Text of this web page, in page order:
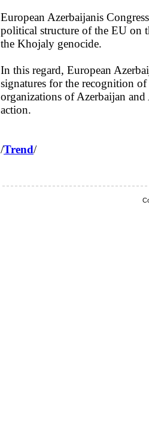
European Azerbaijanis
political structure of the EU on
the Khojaly genocide.
In this regard, European
signatures for the recognition
organizations of Azerbaijan
action.
/Trend/